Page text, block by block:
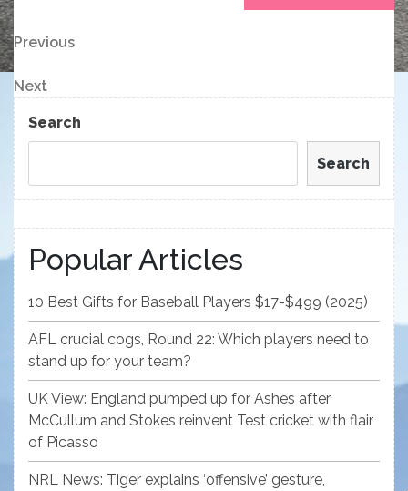
Post
navigation
Previous
Previous
Next
Post
Next
Search
Search
Popular Articles
10 Best Gifts for Baseball Players $17-$499 (2025)
AFL crucial cogs, Round 22: Which players need to
stand up for your team?
UK View: England pumped up for Ashes after
McCullum and Stokes reinvent Test cricket with flair
of Picasso
NRL News: Tiger explains ‘offensive’ gesture,